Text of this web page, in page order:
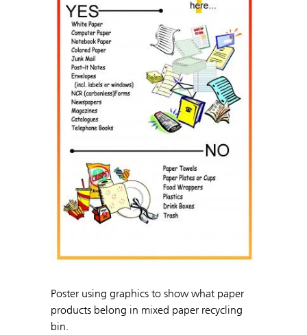
Poster using graphics to show what paper
products belong in mixed paper recycling
bin.